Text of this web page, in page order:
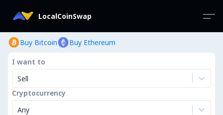
LocalCoinSwap
Buy Bitcoin Buy Ethereum
I want to
Sell
Cryptocurrency
Any